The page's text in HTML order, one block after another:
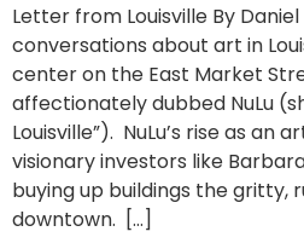
Letter from Louisville By
conversations about art in
center on the East Market
affectionately dubbed NuLu
Louisville”). NuLu’s rise as an
visionary investors like
buying up buildings the gritty,
downtown. […]